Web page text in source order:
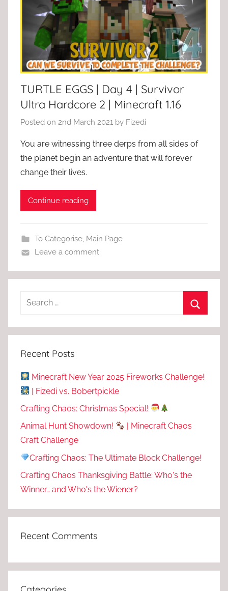
TURTLE EGGS | Day 4 | Survivor
Ultra Hardcore 2 | Minecraft 1.16
Posted on 2nd March 2021 by Fizedi
You are witnessing three derps from all sides of
the planet begin an adventure that will forever
change their lives.
Continue reading
To Categorise, Main Page
Leave a comment
Recent Posts
Minecraft New Year 2025 Fireworks Challenge!
| Fizedi vs. Bobertpickle
Crafting Chaos: Christmas Special!
Animal Hunt Showdown!
| Minecraft Chaos
Craft Challenge
Crafting Chaos: The Ultimate Block Challenge!
Crafting Chaos Thanksgiving Battle: Who's the
Winner… and Who's the Wiener?
Recent Comments